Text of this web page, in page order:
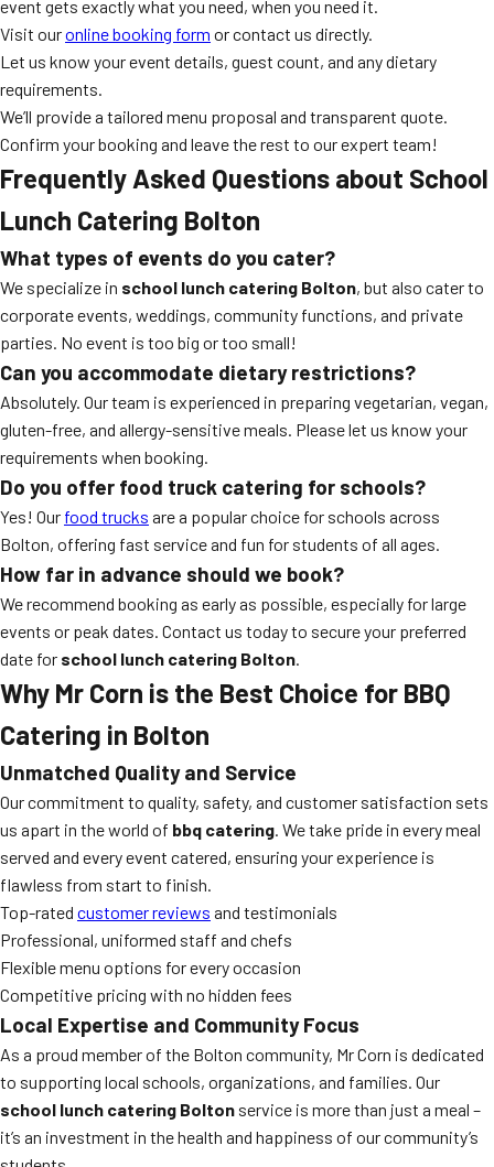
event gets exactly what you need, when you need it.
Visit ouronline booking form or contact us directly.
Let us know your event details, guest count, and any dietary
requirements.
We’ll provide a tailored menu proposal and transparent quote.
Confirm your booking and leave the rest to our expert team!
Frequently Asked Questions about School
Lunch Catering Bolton
What types of events do you cater?
We specialize in school lunch catering Bolton, but also cater to
corporate events, weddings, community functions, and private
parties. No event is too big or too small!
Can you accommodate dietary restrictions?
Absolutely. Our team is experienced in preparing vegetarian, vegan,
gluten-free, and allergy-sensitive meals. Please let us know your
requirements when booking.
Do you offer food truck catering for schools?
Yes! Our food trucks are a popular choice for schools across
Bolton, offering fast service and fun for students of all ages.
How far in advance should we book?
We recommend booking as early as possible, especially for large
events or peak dates. Contact us today to secure your preferred
date for school lunch catering Bolton.
Why Mr Corn is the Best Choice for BBQ
Catering in Bolton
Unmatched Quality and Service
Our commitment to quality, safety, and customer satisfaction sets
us apart in the world of bbq catering. We take pride in every meal
served and every event catered, ensuring your experience is
flawless from start to finish.
Top-rated customer reviews and testimonials
Professional, uniformed staff and chefs
Flexible menu options for every occasion
Competitive pricing with no hidden fees
Local Expertise and Community Focus
As a proud member of the Bolton community, Mr Corn is dedicated
to supporting local schools, organizations, and families. Our
school lunch catering Bolton service is more than just a meal –
it’s an investment in the health and happiness of our community’s